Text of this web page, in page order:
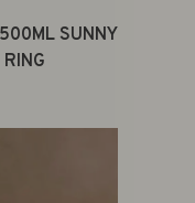
500ML SUNNY
RING